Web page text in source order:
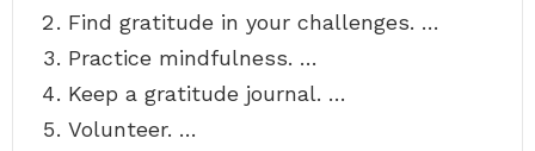
Find gratitude in your challenges. …
Practice mindfulness. …
Keep a gratitude journal. …
Volunteer. …